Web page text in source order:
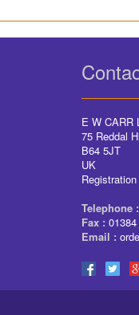
E W CARR
75 Reddal
B64 5JT
UK
Telephone :
Fax :
Email :